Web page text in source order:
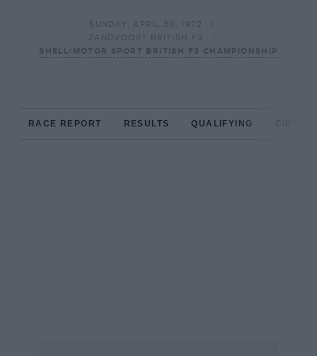
SUNDAY, APRIL 30, 1972
ZANDVOORT BRITISH F3
SHELL/MOTOR SPORT BRITISH F3 CHAMPIONSHIP
RACE REPORT RESULTS QUALIFYING